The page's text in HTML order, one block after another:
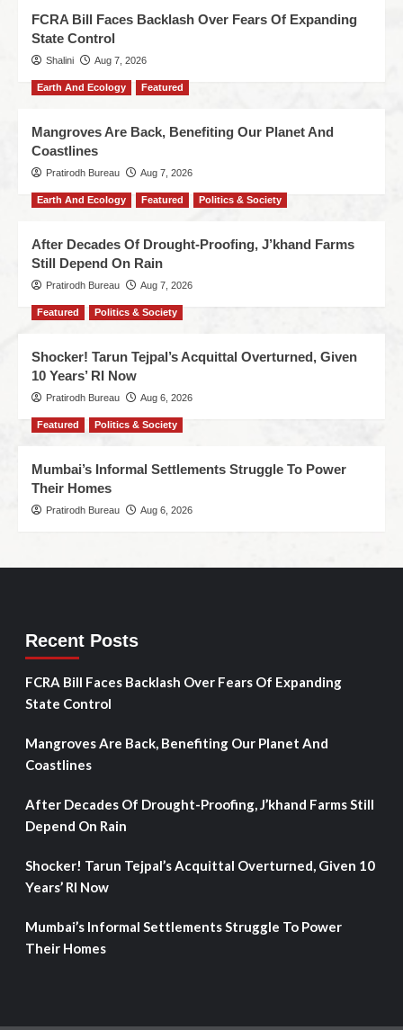
FCRA Bill Faces Backlash Over Fears Of Expanding
State Control
Shalini Aug 7, 2026
Earth And Ecology Featured
Mangroves Are Back, Benefiting Our Planet And
Coastlines
Pratirodh Bureau Aug 7, 2026
Earth And Ecology Featured Politics & Society
After Decades Of Drought-Proofing, J’khand Farms
Still Depend On Rain
Pratirodh Bureau Aug 7, 2026
Featured Politics & Society
Shocker! Tarun Tejpal’s Acquittal Overturned, Given
10 Years’ RI Now
Pratirodh Bureau Aug 6, 2026
Featured Politics & Society
Mumbai’s Informal Settlements Struggle To Power
Their Homes
Pratirodh Bureau Aug 6, 2026
Recent Posts
FCRA Bill Faces Backlash Over Fears Of Expanding
State Control
Mangroves Are Back, Benefiting Our Planet And
Coastlines
After Decades Of Drought-Proofing, J’khand Farms Still
Depend On Rain
Shocker! Tarun Tejpal’s Acquittal Overturned, Given 10
Years’ RI Now
Mumbai’s Informal Settlements Struggle To Power
Their Homes